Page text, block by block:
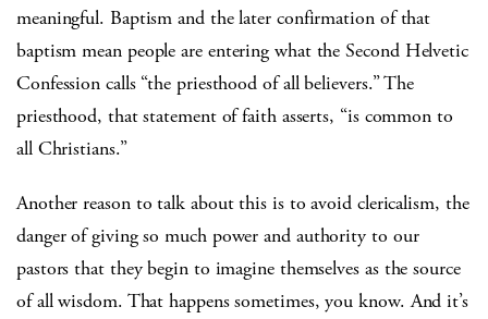
meaningful. Baptism and the later confirmation of that
baptism mean people are entering what the Second Helvetic
Confession calls “the priesthood of all believers.” The
priesthood, that statement of faith asserts, “is common to
all Christians.”
Another reason to talk about this is to avoid clericalism, the
danger of giving so much power and authority to our
pastors that they begin to imagine themselves as the source
of all wisdom. That happens sometimes, you know. And it’s